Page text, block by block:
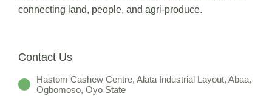
connecting land, people, and agri-produce.
Contact Us
Hastom Cashew Centre, Alata Industrial Layout, Abaa,
Ogbomoso, Oyo State